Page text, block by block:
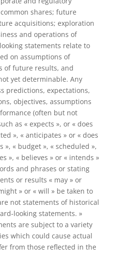
shares; future
acquisitions; exploration
and operations of
statements relate to
on assumptions of
of future results, and
yet determinable. Any
predictions, expectations,
objectives, assumptions
(often but not
as « expects », or « does
», « anticipates » or « does
», « budget », « scheduled »,
», « believes » or « intends »
and phrases or stating
or results « may » or
» or « will » be taken to
not statements of historical
looking statements. »
are subject to a variety
which could cause actual
from those reflected in the